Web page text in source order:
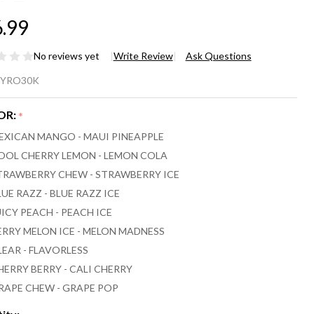
No reviews yet Write Review Ask Questions
*
MANGO - MAUI PINEAPPLE
CHERRY LEMON - LEMON COLA
CHEW - STRAWBERRY ICE
RAZZ - BLUE RAZZ ICE
PEACH - PEACH ICE
MELON ICE - MELON MADNESS
- FLAVORLESS
BERRY - CALI CHERRY
CHEW - GRAPE POP